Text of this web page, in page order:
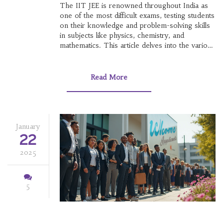
The IIT JEE is renowned throughout India as
one of the most difficult exams, testing students
on their knowledge and problem-solving skills
in subjects like physics, chemistry, and
mathematics. This article delves into the various
preparation strategies and offering useful tips, it
aspirants seeking success in this acclaimed
Read More
January
22
2025
5